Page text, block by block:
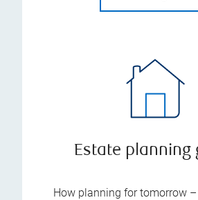
Estate planning
How planning for tomorrow